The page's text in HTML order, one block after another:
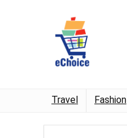
Travel Fashion